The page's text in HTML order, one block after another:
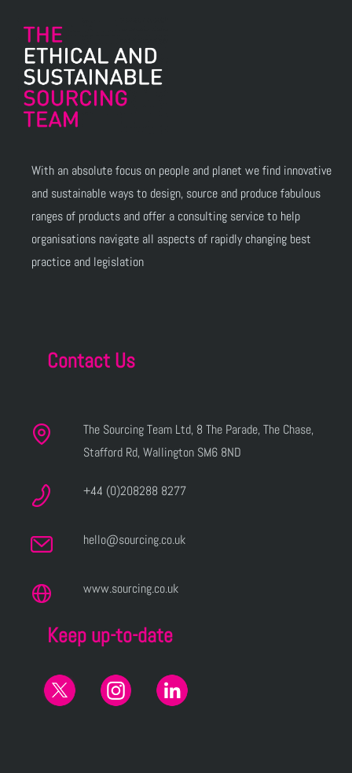
With an absolute focus on people and planet we find innovative
and sustainable ways to design, source and produce fabulous
ranges of products and offer a consulting service to help
organisations navigate all aspects of rapidly changing best
practice and legislation
Contact Us
The Sourcing Team Ltd, 8 The Parade, The Chase,
Stafford Rd, Wallington SM6 8ND
+44 (0)208288 8277
hello@sourcing.co.uk
www.sourcing.co.uk
Keep up-to-date